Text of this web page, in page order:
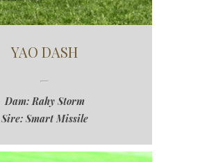
YAO DASH
Dam: Rahy Storm
Sire: Smart Missile